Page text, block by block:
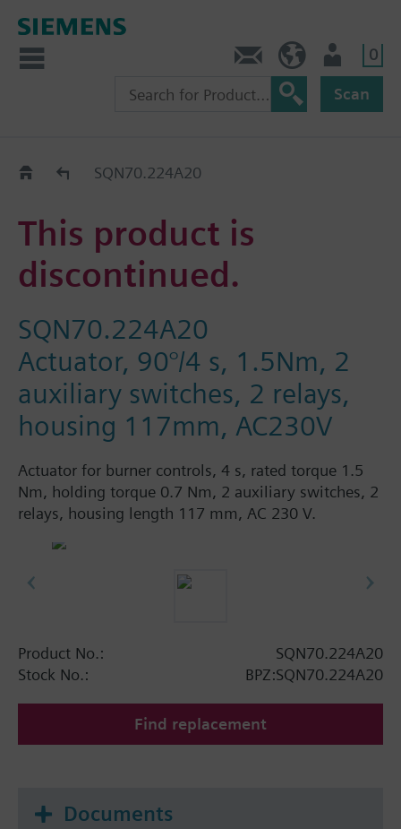
0
Scan
Old2NewSQN70.224A20
This product is
discontinued.
SQN70.224A20
Actuator, 90°/4 s, 1.5Nm, 2
auxiliary switches, 2 relays,
housing 117mm, AC230V
Actuator for burner controls, 4 s, rated torque 1.5
Nm, holding torque 0.7 Nm, 2 auxiliary switches, 2
relays, housing length 117 mm, AC 230 V.
Product No.:
SQN70.224A20
Stock No.:
BPZ:SQN70.224A20
Find replacement
Documents